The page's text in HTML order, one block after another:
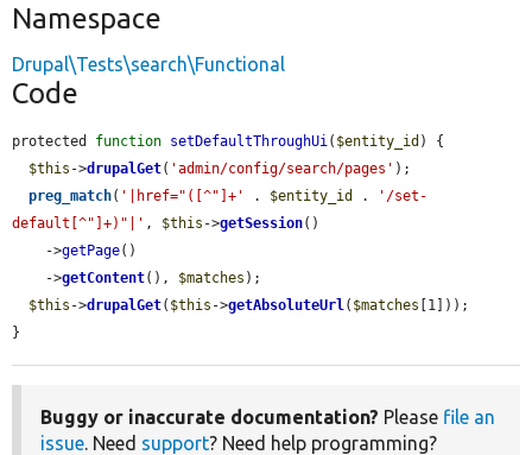
Namespace
Drupal\Tests\search\Functional
Code
protected function setDefaultThroughUi( $entity_id ) {
$this ->drupalGet( 'admin/config/search/pages' );
preg_match( '|href="([^"]+' . $entity_id .
'/set-
default[^"]+)"|' , $this ->getSession()
    ->
getPage()
    ->
getContent(), $matches );
$this ->drupalGet( $this ->getAbsoluteUrl( $matches [1]));
}
Buggy or inaccurate documentation? Please file an
issue. Need support? Need help programming?